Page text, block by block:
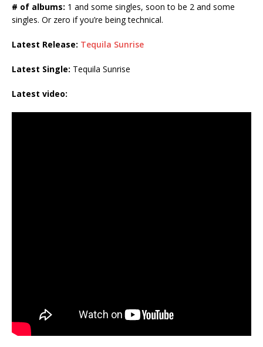
# of albums: 1 and some singles, soon to be 2 and some
singles. Or zero if you’re being technical.
Latest Release: Tequila Sunrise
Latest Single: Tequila Sunrise
Latest video: